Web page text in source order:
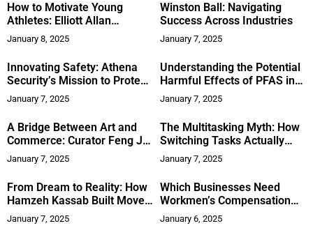
How to Motivate Young
Athletes: Elliott Allan
Hilsinger Provides Strategies
for Coaches in Cincinnati,
Ohio
January 8, 2025
Winston Ball: Navigating
Success Across Industries
January 7, 2025
Innovating Safety: Athena
Security’s Mission to Protect
Lives
January 7, 2025
Understanding the Potential
Harmful Effects of PFAS in
Water: Dr. Nhan Nguyen
Explains
January 7, 2025
A Bridge Between Art and
Commerce: Curator Feng Jia
Ming’s Path to Innovation
Journey as a Curatorial
Leader
January 7, 2025
The Multitasking Myth: How
Switching Tasks Actually
Reduces Cognitive
Performance
January 7, 2025
From Dream to Reality: How
Hamzeh Kassab Built Move
Weight
January 7, 2025
Which Businesses Need
Workmen’s Compensation
and Commercial Vehicle
Insurance?
January 6, 2025